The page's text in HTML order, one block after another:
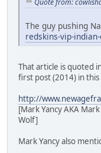
The guy pushing
redskins-vip-
That article is quoted
first post (2014) in
http://
[Mark Yancy AKA
Wolf]
Mark Yancy also